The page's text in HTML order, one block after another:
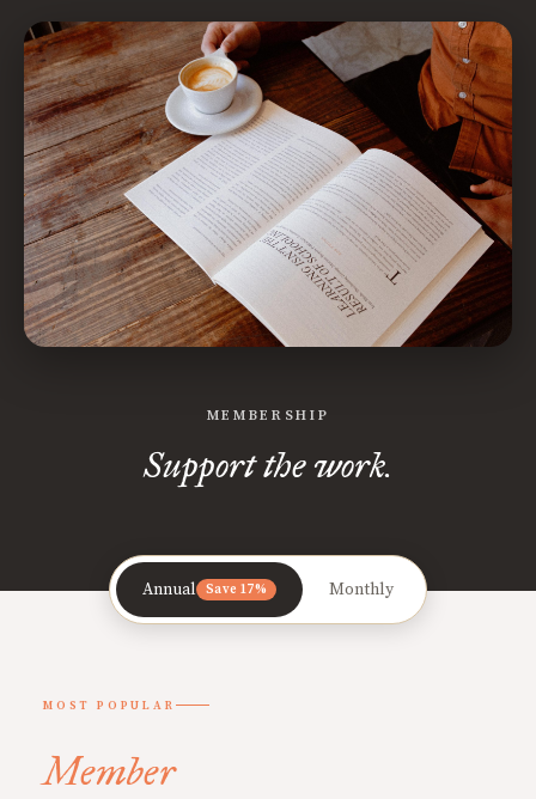
MEMBERSHIP
Support the work.
Annual Save 17% Monthly
MOST POPULAR
Member